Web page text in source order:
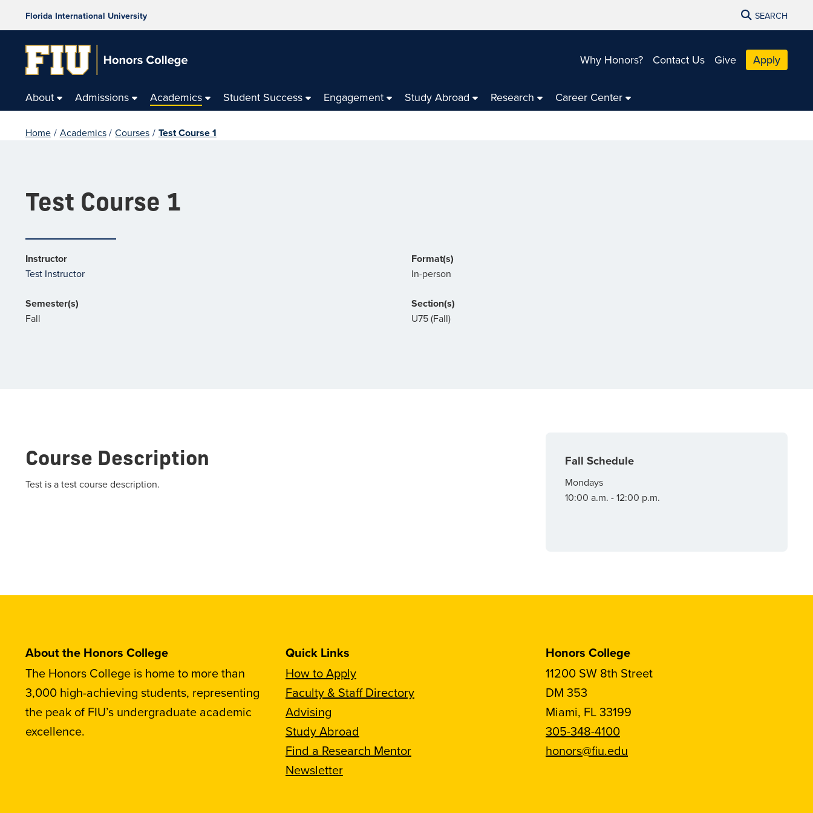
Florida International University SEARCH
Why Honors? Contact Us Give Apply
About Admissions Academics Student Success Engagement Study Abroad Research Career Center
Home / Academics / Courses / Test Course 1
Test Course 1
Instructor
Test Instructor
Semester(s)
Fall
Format(s)
In-person
Section(s)
U75 (Fall)
Course Description
Test is a test course description.
Fall Schedule
Mondays
10:00 a.m. - 12:00 p.m.
About the Honors College
The Honors College is home to more than
3,000 high-achieving students, representing
the peak of FIU’s undergraduate academic
excellence.
Quick Links
How to Apply
Faculty & Staff Directory
Advising
Study Abroad
Find a Research Mentor
Newsletter
Honors College
11200 SW 8th Street
DM 353
Miami, FL 33199
305-348-4100
honors@fiu.edu